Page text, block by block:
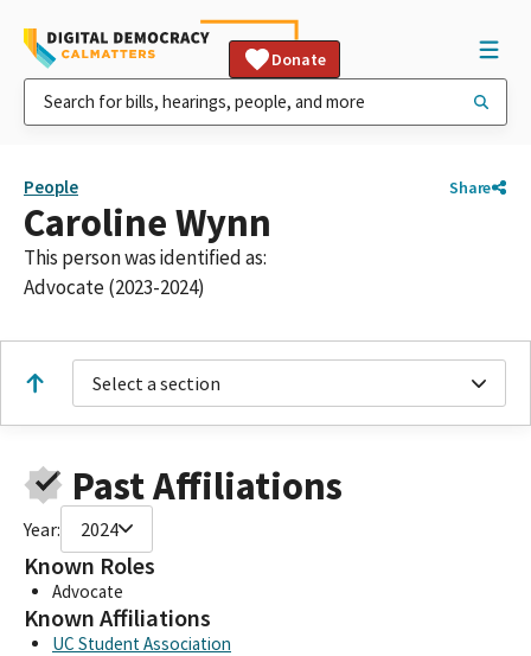
Donate
People Share
Caroline Wynn
This person was identified as:
Advocate (2023-2024)
Select a section
Past Affiliations
Year: 2024
Known Roles
Advocate
Known Affiliations
UC Student Association